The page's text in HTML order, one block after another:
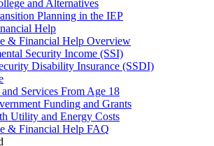
and Alternatives
Planning in the IEP
Help
& Financial Help Overview
Security Income (SSI)
Disability Insurance (SSDI)
Services From Age 18
Funding and Grants
Utility and Energy Costs
& Financial Help FAQ